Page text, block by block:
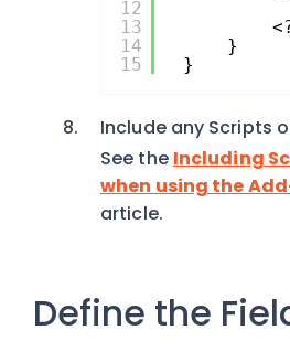
12
13
14
15
}
}
Include any Scripts
See the Including
when using the
article.
Define the